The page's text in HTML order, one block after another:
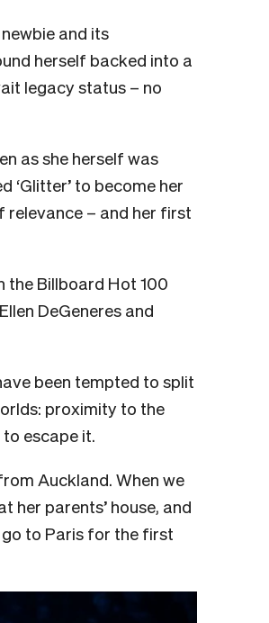
and its
herself backed into a
legacy status – no
as she herself was
‘Glitter’ to become her
relevance – and her first
the Billboard Hot 100
DeGeneres and
been tempted to split
proximity to the
escape it.
Auckland. When we
her parents’ house, and
to Paris for the first